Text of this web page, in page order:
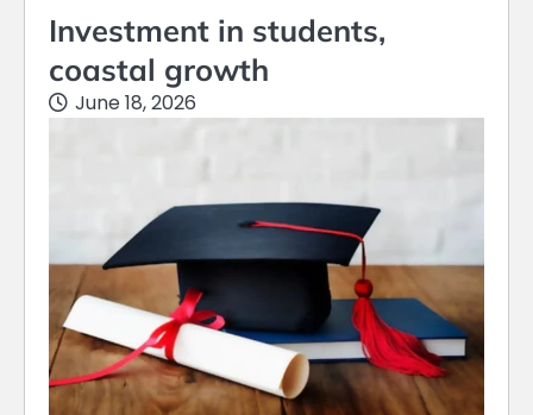
Investment in students,
coastal growth
June 18, 2026